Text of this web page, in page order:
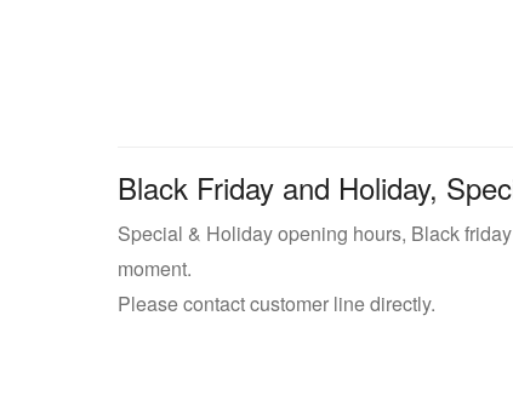
Black Friday and Holiday,
Special & Holiday opening hours, Black
moment.
Please contact customer line directly.